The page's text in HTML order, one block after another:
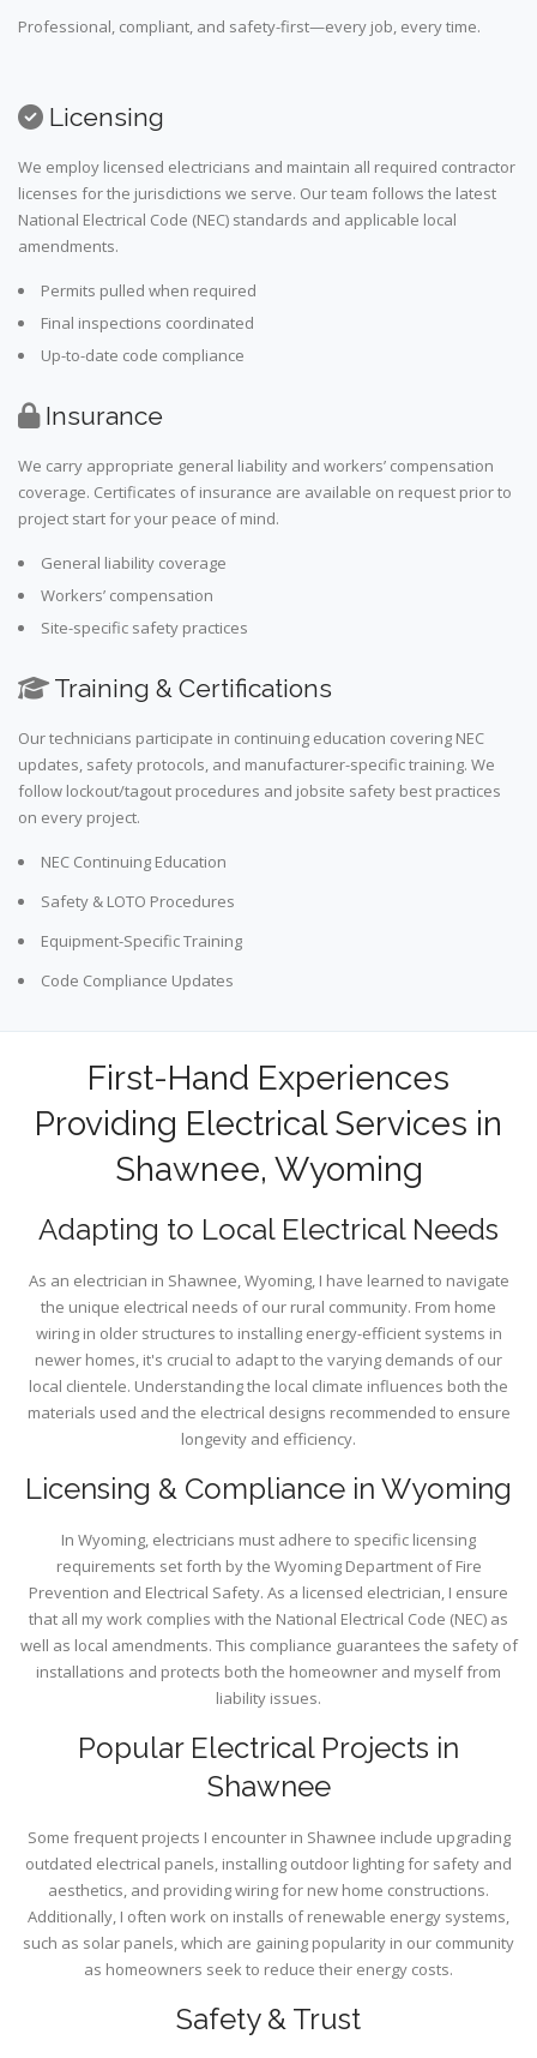
Professional, compliant, and safety-first—every job, every time.
Licensing
We employ licensed electricians and maintain all required contractor
licenses for the jurisdictions we serve. Our team follows the latest
National Electrical Code (NEC) standards and applicable local
amendments.
Permits pulled when required
Final inspections coordinated
Up-to-date code compliance
Insurance
We carry appropriate general liability and workers’ compensation
coverage. Certificates of insurance are available on request prior to
project start for your peace of mind.
General liability coverage
Workers’ compensation
Site-specific safety practices
Training & Certifications
Our technicians participate in continuing education covering NEC
updates, safety protocols, and manufacturer-specific training. We
follow lockout/tagout procedures and jobsite safety best practices
on every project.
NEC Continuing Education
Safety & LOTO Procedures
Equipment-Specific Training
Code Compliance Updates
First-Hand Experiences
Providing Electrical Services in
Shawnee, Wyoming
Adapting to Local Electrical Needs
As an electrician in Shawnee, Wyoming, I have learned to navigate
the unique electrical needs of our rural community. From home
wiring in older structures to installing energy-efficient systems in
newer homes, it's crucial to adapt to the varying demands of our
local clientele. Understanding the local climate influences both the
materials used and the electrical designs recommended to ensure
longevity and efficiency.
Licensing & Compliance in Wyoming
In Wyoming, electricians must adhere to specific licensing
requirements set forth by the Wyoming Department of Fire
Prevention and Electrical Safety. As a licensed electrician, I ensure
that all my work complies with the National Electrical Code (NEC) as
well as local amendments. This compliance guarantees the safety of
installations and protects both the homeowner and myself from
liability issues.
Popular Electrical Projects in
Shawnee
Some frequent projects I encounter in Shawnee include upgrading
outdated electrical panels, installing outdoor lighting for safety and
aesthetics, and providing wiring for new home constructions.
Additionally, I often work on installs of renewable energy systems,
such as solar panels, which are gaining popularity in our community
as homeowners seek to reduce their energy costs.
Safety & Trust